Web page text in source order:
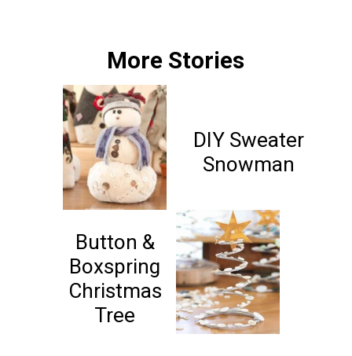
More Stories
DIY Sweater
Snowman
Button &
Boxspring
Christmas
Tree